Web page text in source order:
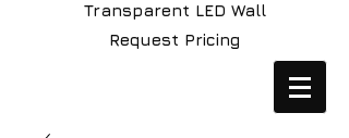
Transparent LED Wall
Request Pricing